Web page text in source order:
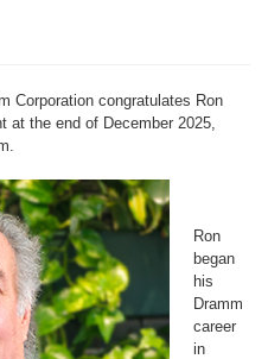
Corporation congratulates Ron
at the end of December 2025,
Ron
began
his
Dramm
career
in